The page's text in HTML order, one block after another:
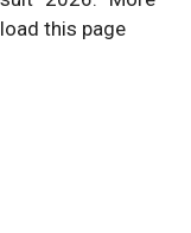
this page